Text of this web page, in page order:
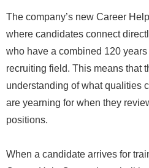
The company’s new Career
where candidates connect
who have a combined 120
recruiting field. This means that
understanding of what qualities
are yearning for when they
positions.
When a candidate arrives for